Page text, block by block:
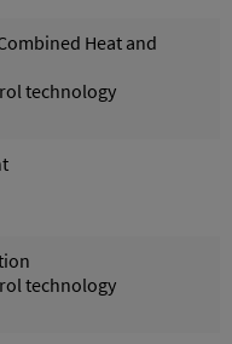
Heat and
technology
technology